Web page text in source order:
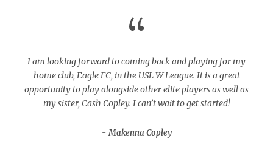
“
I am looking forward to coming back and playing for my
home club, Eagle FC, in the USL W League. It is a great
opportunity to play alongside other elite players as well as
my sister, Cash Copley. I can’t wait to get started!
Makenna Copley